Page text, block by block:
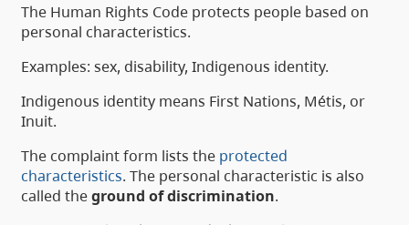
The Human Rights Code protects people based on
personal characteristics.
Examples: sex, disability, Indigenous identity.
Indigenous identity means First Nations, Métis, or
Inuit.
The complaint form lists the protected
characteristics. The personal characteristic is also
called theground of discrimination.